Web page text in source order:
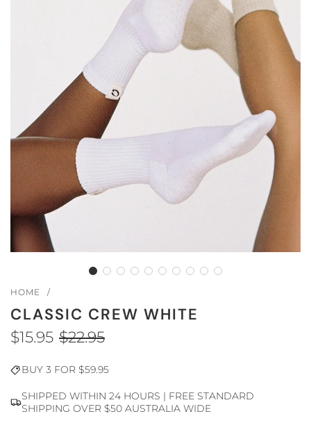
HOME /
CLASSIC CREW WHITE
$22.95
$15.95
BUY 3 FOR $59.95
SHIPPED WITHIN 24 HOURS | FREE STANDARD
SHIPPING OVER $50 AUSTRALIA WIDE